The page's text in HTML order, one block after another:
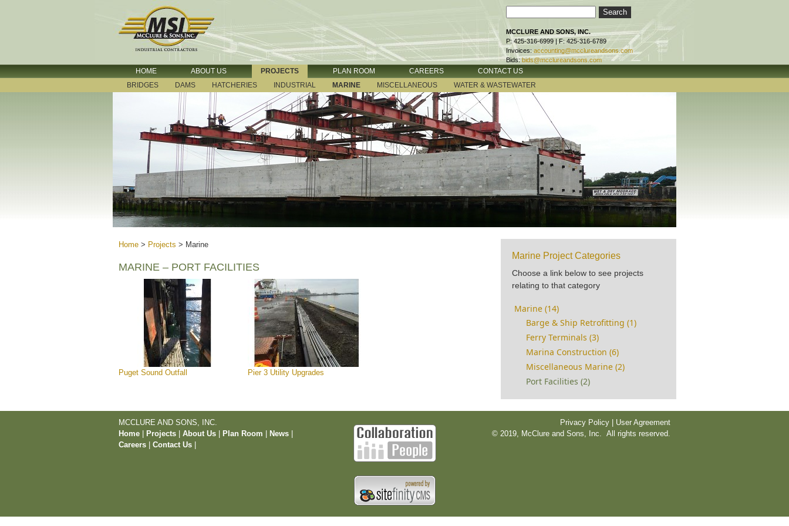
MCCLURE AND SONS, INC.
P: 425-316-6999 | F: 425-316-6789
Invoices: accounting@mcclureandsons.com
Bids: bids@mcclureandsons.com
HOME ABOUT US PROJECTS PLAN ROOM CAREERS
CONTACT US
BRIDGES
DAMS HATCHERIES INDUSTRIAL MARINE MISCELLANEOUS WATER & WASTEWATER
Home > Projects > Marine
MARINE – PORT FACILITIES
Puget Sound Outfall Pier 3 Utility Upgrades
Marine Project Categories
Choose a link below to see projects
relating to that category
Marine (14)
Barge & Ship Retrofitting (1)
Ferry Terminals (3)
Marina Construction (6)
Miscellaneous Marine (2)
Port Facilities (2)
MCCLURE AND SONS, INC.
Home
Projects About Us Plan Room News
Careers
Contact Us
Privacy Policy | User Agreement
© 2019, McClure and Sons, Inc. All rights reserved.